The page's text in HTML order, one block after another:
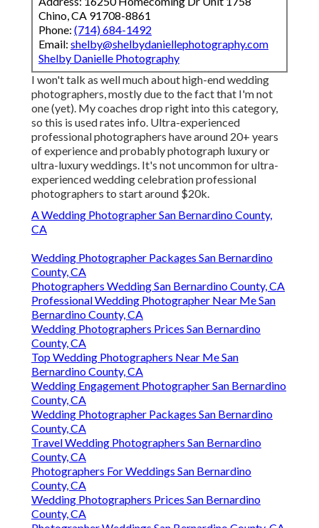
Chino, CA 91708-8861
Phone: (714) 684-1492
Email: shelby@shelbydaniellephotography.com
Shelby Danielle Photography
I won't talk as well much about high-end wedding
photographers, mostly due to the fact that I'm not
one (yet). My coaches drop right into this category,
so this is used rates info. Ultra-experienced
professional photographers have around 20+ years
of experience and probably photograph luxury or
ultra-luxury weddings. It's not uncommon for ultra-
experienced wedding celebration professional
photographers to start around $20k.
A Wedding Photographer San Bernardino County,
CA
Wedding Photographer Packages San Bernardino
County, CA
Photographers Wedding San Bernardino County, CA
Professional Wedding Photographer Near Me San
Bernardino County, CA
Wedding Photographers Prices San Bernardino
County, CA
Top Wedding Photographers Near Me San
Bernardino County, CA
Wedding Engagement Photographer San Bernardino
County, CA
Wedding Photographer Packages San Bernardino
County, CA
Travel Wedding Photographers San Bernardino
County, CA
Photographers For Weddings San Bernardino
County, CA
Wedding Photographers Prices San Bernardino
County, CA